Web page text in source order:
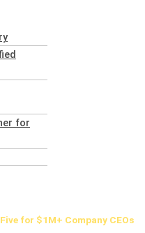
for
for $1M+ Company CEOs